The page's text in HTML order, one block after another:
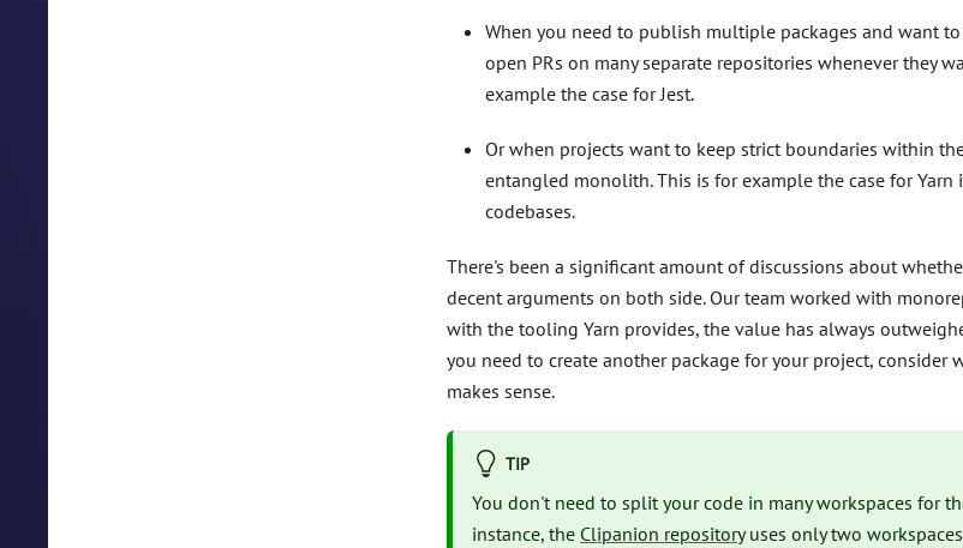
When you need to publish multiple packages and want
open PRs on many separate repositories whenever they
example the case for Jest.
Or when projects want to keep strict boundaries within
entangled monolith. This is for example the case for Yarn
codebases.
There's been a significant amount of discussions about
decent arguments on both side. Our team worked with
with the tooling Yarn provides, the value has always
you need to create another package for your project,
makes sense.
TIP
You don't need to split your code in many workspaces for
instance, the Clipanion repositoryuses only two